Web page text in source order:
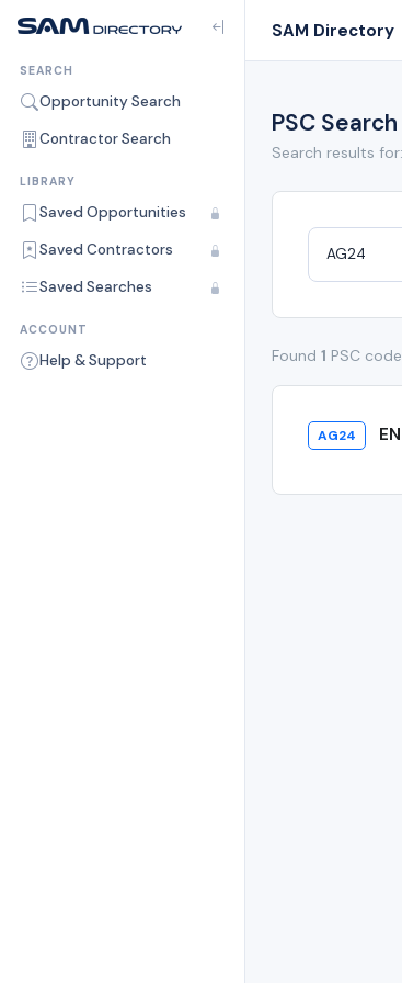
SEARCH
Opportunity Search
Contractor Search
LIBRARY
Saved Opportunities
Saved Contractors
Saved Searches
ACCOUNT
Help & Support
SAM Directory
PSC
Search results for:
Found 1 PSC code
AG24